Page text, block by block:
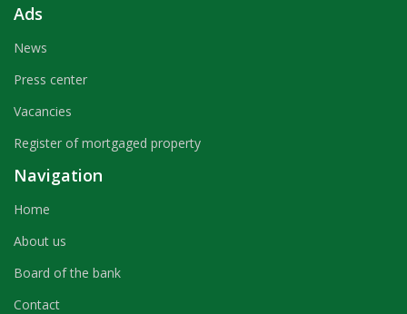
Ads
News
Press center
Vacancies
Register of mortgaged property
Navigation
Home
About us
Board of the bank
Contact